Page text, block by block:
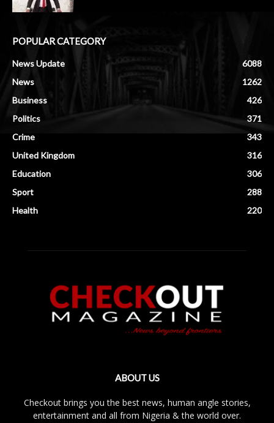
POPULAR CATEGORY
News Update
6088
News
1262
Business
426
Politics
371
Crime
343
United Kingdom
316
Education
306
Sport
288
Health
220
ABOUT US
Checkout brings you the best news, human angle stories,
entertainment and all from Nigeria & the world over.